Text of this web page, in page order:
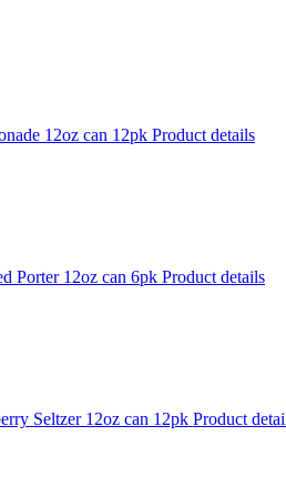
12oz can 12pk Product details
Porter 12oz can 6pk Product details
Seltzer 12oz can 12pk Product